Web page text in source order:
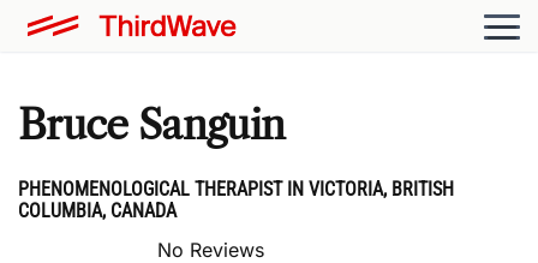
Bruce Sanguin
PHENOMENOLOGICAL THERAPIST IN VICTORIA, BRITISH
COLUMBIA, CANADA
No Reviews